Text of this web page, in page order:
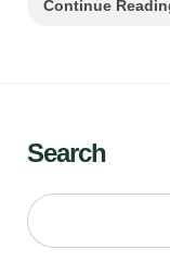
Continue
Search